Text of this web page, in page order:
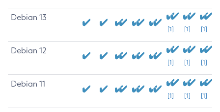
Debian 13
[1] [1] [1]
Debian 12
[1] [1] [1]
Debian 11
[1] [1] [1]